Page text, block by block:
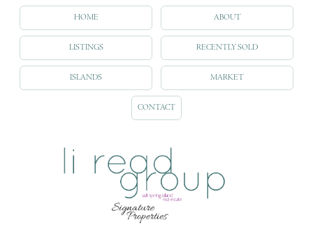
HOME ABOUT
LISTINGS RECENTLY SOLD
ISLANDS MARKET
CONTACT